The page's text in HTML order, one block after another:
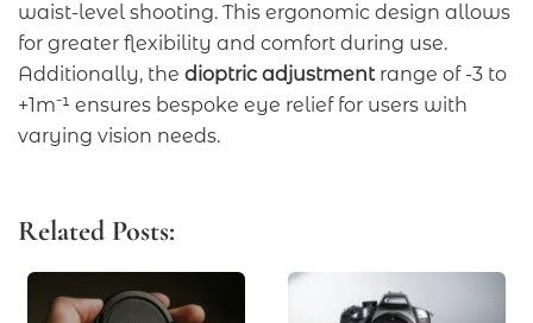
waist-level shooting. This ergonomic design allows
for greater flexibility and comfort during use.
Additionally, the dioptric adjustmentrange of -3 to
+1m⁻¹ ensures bespoke eye relief for users with
varying vision needs.
Related Posts: